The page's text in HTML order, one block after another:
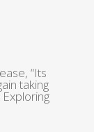
“Its
taking